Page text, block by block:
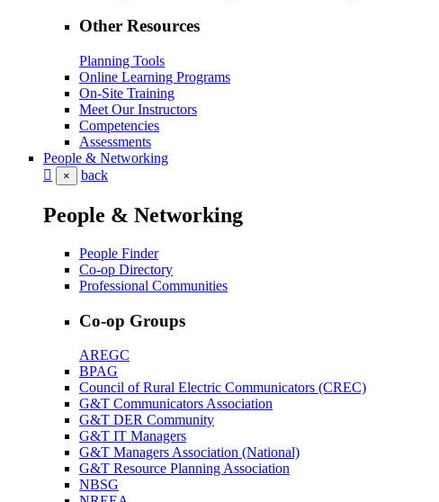
Other Resources
Planning Tools
Online Learning Programs
On-Site Training
Meet Our Instructors
Competencies
Assessments
People & Networking
× back
People & Networking
People Finder
Co-op Directory
Professional Communities
Co-op Groups
AREGC
BPAG
Council of Rural Electric Communicators (CREC)
G&T Communicators Association
G&T DER Community
G&T IT Managers
G&T Managers Association (National)
G&T Resource Planning Association
NBSG